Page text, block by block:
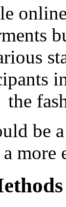
the
be